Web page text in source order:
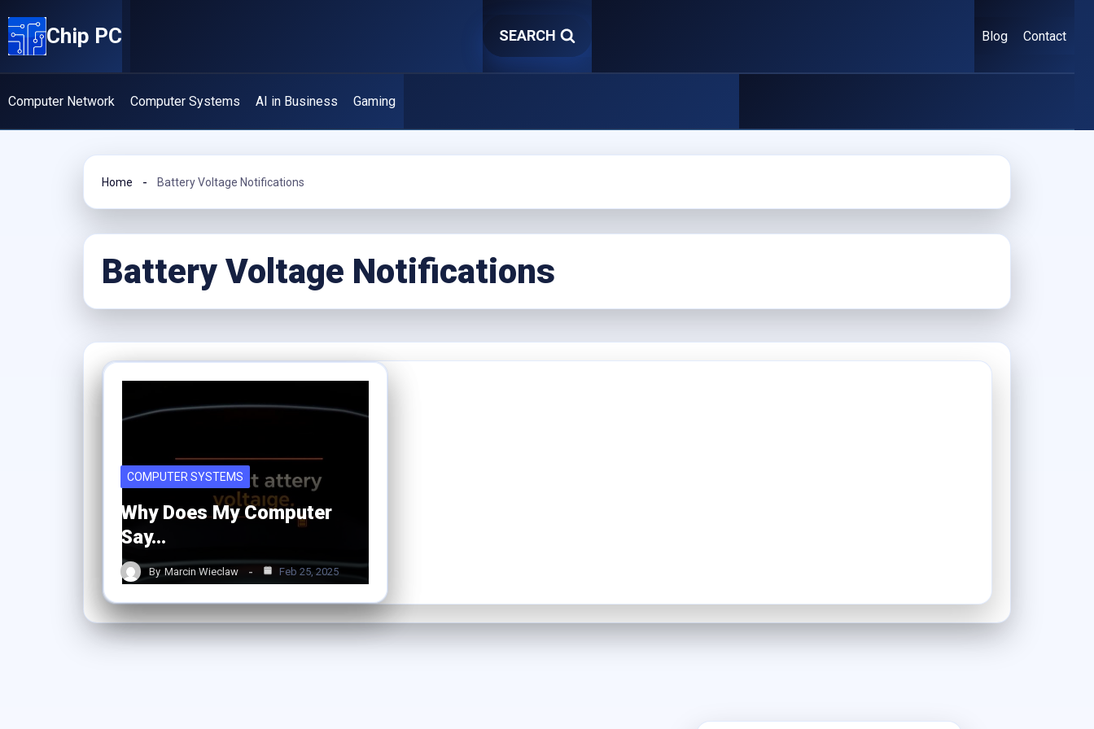
to
content
Chip PC SEARCH Blog Contact
Computer Network Computer Systems AI in Business Gaming
Home Battery Voltage Notifications
Battery Voltage Notifications
COMPUTER SYSTEMS
Why Does My Computer
Say…
By Marcin Wieclaw Feb 25, 2025